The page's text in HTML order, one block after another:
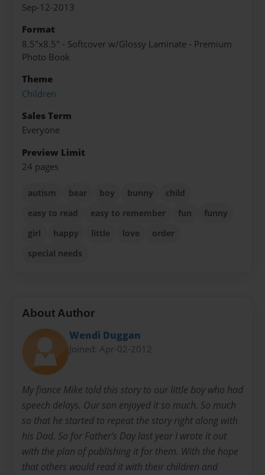
Sep-12-2013
Format
8.5"x8.5" - Softcover w/Glossy Laminate - Premium
Photo Book
Theme
Children
Sales Term
Everyone
Preview Limit
24 pages
autism bear boy bunny
child
easy to read
easy to remember fun
funny
girl
happy little love
order
special needs
About Author
Wendi Duggan
Joined: Apr-02-2012
My fiance Mike told this story to our little boy who had
speech delays. Our son enjoyed it so much. So much
so that he started to repeat the story right along with
his Dad. So for Father's Day last year I wrote it out
with the plan of publishing it for them. With the hope
that others would read it with their children and